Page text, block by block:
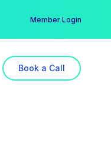
Member Login
Book a Call